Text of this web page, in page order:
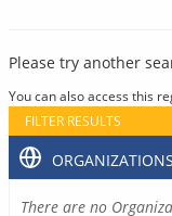
Please try another
You can also access this
FILTER RESULTS
ORGANIZATIONS
There are no